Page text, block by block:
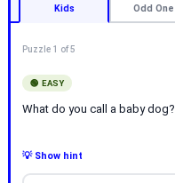
Kids Odd One
Puzzle 1 of 5
🟢 EASY
What do you call a baby dog?
💡 Show hint